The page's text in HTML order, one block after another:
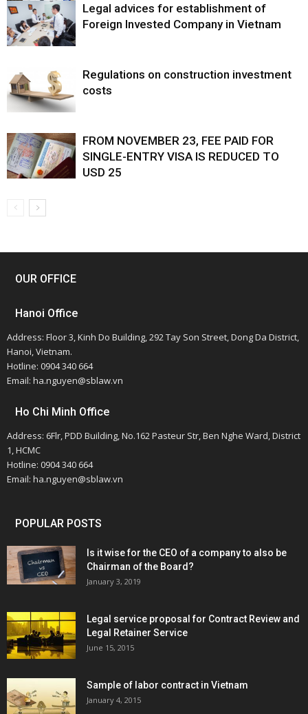
Legal advices for establishment of
Foreign Invested Company in Vietnam
Regulations on construction investment
costs
FROM NOVEMBER 23, FEE PAID FOR
SINGLE-ENTRY VISA IS REDUCED TO
USD 25
OUR OFFICE
Hanoi Office
Address: Floor 3, Kinh Do Building, 292 Tay Son Street, Dong Da District,
Hanoi, Vietnam.
Hotline: 0904 340 664
Email: ha.nguyen@sblaw.vn
Ho Chi Minh Office
Address: 6Flr, PDD Building, No.162 Pasteur Str, Ben Nghe Ward, District
1, HCMC
Hotline: 0904 340 664
Email: ha.nguyen@sblaw.vn
POPULAR POSTS
Is it wise for the CEO of a company to also be
Chairman of the Board?
January 3, 2019
Legal service proposal for Contract Review and
Legal Retainer Service
June 15, 2015
Sample of labor contract in Vietnam
January 4, 2015